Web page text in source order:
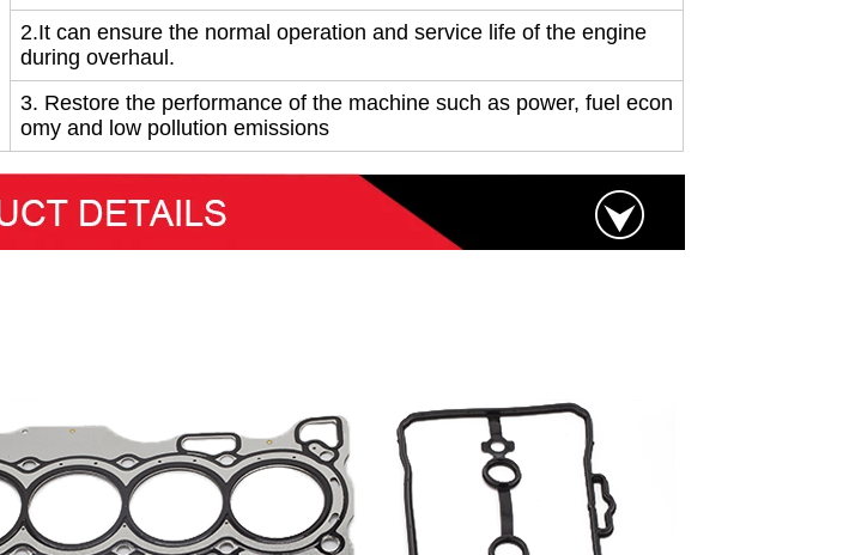
2.It can ensure the normal operation and service life of the engine
during overhaul.
3. Restore the performance of the machine such as power, fuel econ
omy and low pollution emissions